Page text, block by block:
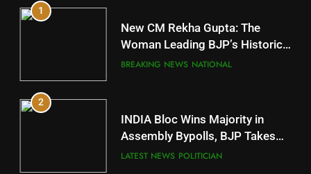
10
Mayurbhanj
DISTRICTS
11
Subarnapur
DISTRICTS
1
New CM Rekha Gupta: The
Woman Leading BJP’s Historic
Comeback in Delhi
BREAKING NEWS NATIONAL
2
INDIA Bloc Wins Majority in
Assembly Bypolls, BJP Takes
Key Seat in Madhya Pradesh
LATEST NEWS POLITICIAN